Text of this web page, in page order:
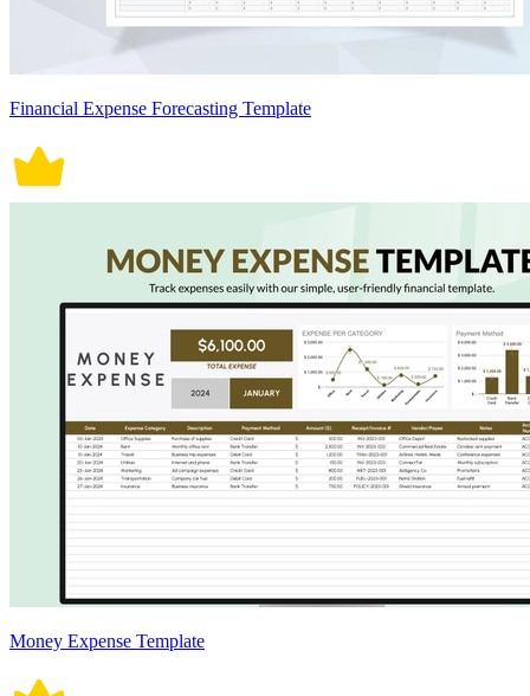
Financial Expense Forecasting Template
Money Expense Template